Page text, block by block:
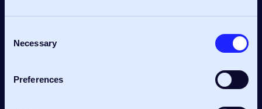
Selection
Necessary
Preferences
engaged Pulse Consult
as employer’s agent on two
most recently for the fit-out of